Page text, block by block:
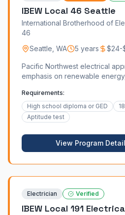
IBEW Local 46 Seattle
International Brotherhood of
46
Seattle WA 5 years $24-
Pacific Northwest electrical
emphasis on renewable
Requirements:
High school diploma or GED
Aptitude test
View Program
Electrician Verified
IBEW Local 191